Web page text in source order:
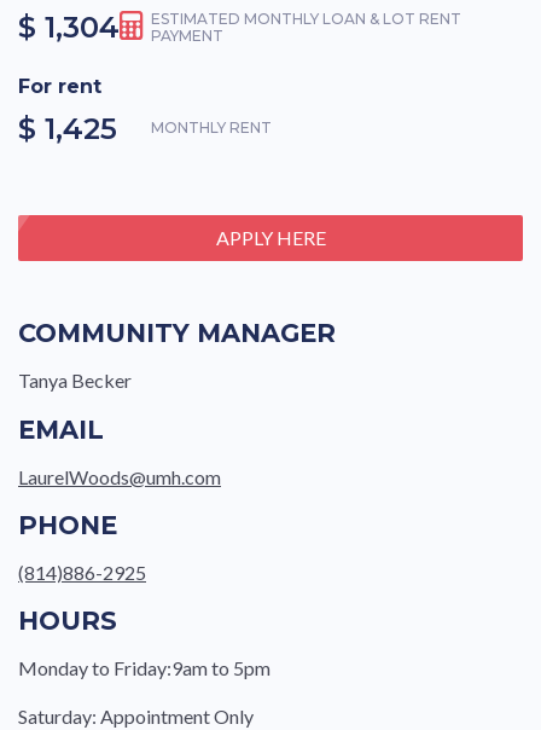
$ 1,304
ESTIMATED MONTHLY LOAN & LOT RENT
PAYMENT
For rent
$ 1,425 MONTHLY RENT
APPLY HERE
COMMUNITY MANAGER
Tanya Becker
EMAIL
LaurelWoods@umh.com
PHONE
(814)886-2925
HOURS
Monday to Friday:9am to 5pm
Saturday: Appointment Only